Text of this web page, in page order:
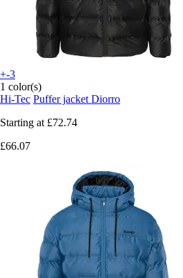
+-3
1 color(s)
Hi-Tec Puffer jacket Diorro
Starting at £72.74
£66.07